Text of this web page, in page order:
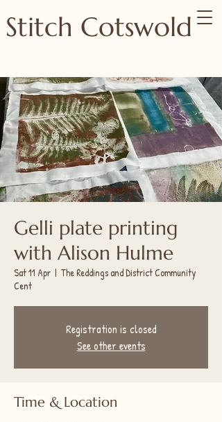
Stitch Cotswold
Gelli plate printing
with Alison Hulme
Sat 11 Apr
  |
The Reddings and District Community
Cent
Registration is closed
See other events
Time & Location